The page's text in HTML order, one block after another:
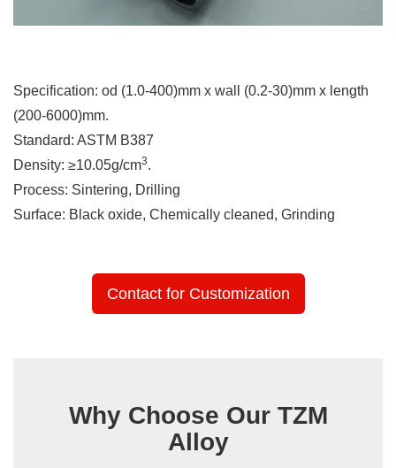
Specification: od (1.0-400)mm x wall (0.2-30)mm x length
(200-6000)mm.
Standard: ASTM B387
Density: ≥10.05g/cm3.
Process: Sintering, Drilling
Surface: Black oxide, Chemically cleaned, Grinding
Contact for Customization
Why Choose Our TZM
Alloy